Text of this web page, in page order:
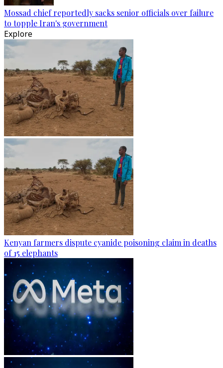
Mossad chief reportedly sacks senior officials over failure
to topple Iran's government
Explore
Kenyan farmers dispute cyanide poisoning claim in deaths
of 15 elephants